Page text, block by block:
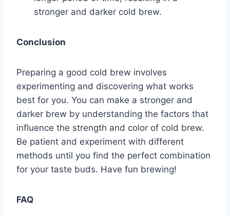
stronger and darker cold brew.
Conclusion
Preparing a good cold brew involves
experimenting and discovering what works
best for you. You can make a stronger and
darker brew by understanding the factors that
influence the strength and color of cold brew.
Be patient and experiment with different
methods until you find the perfect combination
for your taste buds. Have fun brewing!
FAQ